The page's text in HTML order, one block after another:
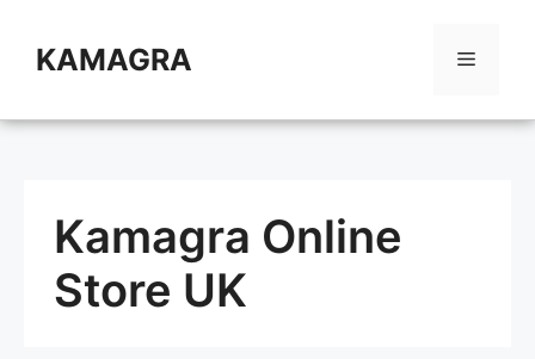
contentKAMAGRA Menu
Kamagra Online
Store UK